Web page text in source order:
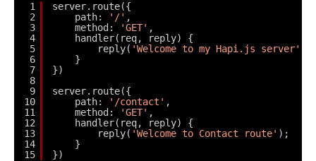
1
2
3
4
5
6
7
8
9
10
11
12
13
14
15
server.route({
path:
'/' ,
method:
'GET' ,
handler(req, reply) {
reply( 'Welcome to my Hapi.js server'
}
})
server.route({
path:
'/contact' ,
method:
'GET' ,
handler(req, reply) {
reply( 'Welcome to Contact route' );
}
})